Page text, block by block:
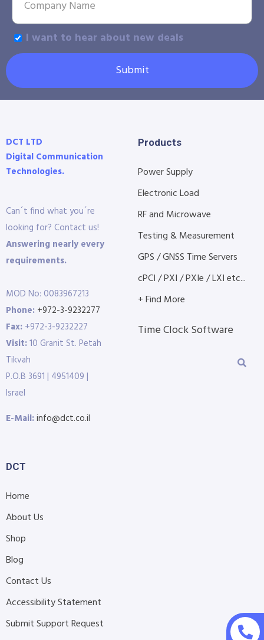
I want to hear about new deals
Submit
DCT LTD
Digital Communication
Technologies.
Can´t find what you´re
looking for? Contact us!
Answering nearly every
requirements.
MOD No: 0083967213
Phone: +972-3-9232277
Fax: +972-3-9232227
Visit:10 Granit St. Petah
Tikvah
P.O.B 3691 | 4951409 |
Israel
E-Mail:info@dct.co.il
Products
Power Supply
Electronic Load
RF and Microwave
Testing & Measurement
GPS / GNSS Time Servers
cPCI / PXI / PXIe / LXI etc...
+ Find More
Time Clock Software
DCT
Home
About Us
Shop
Blog
Contact Us
Accessibility Statement
Submit Support Request